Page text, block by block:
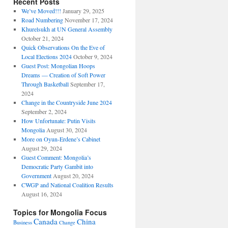
We’ve Moved!!! January 29, 2025
Road Numbering November 17, 2024
Khurelsukh at UN General Assembly
October 21, 2024
Quick Observations On the Eve of
Local Elections 2024 October 9, 2024
Guest Post: Mongolian Hoops
Dreams — Creation of Soft Power
Through Basketball September 17,
2024
Change in the Countryside June 2024
September 2, 2024
How Unfortunate: Putin Visits
Mongolia August 30, 2024
More on Oyun-Erdene’s Cabinet
August 29, 2024
Guest Comment: Mongolia’s
Democratic Party Gambit into
Government August 20, 2024
CWGP and National Coalition Results
August 16, 2024
Topics for Mongolia Focus
Business Canada Change China